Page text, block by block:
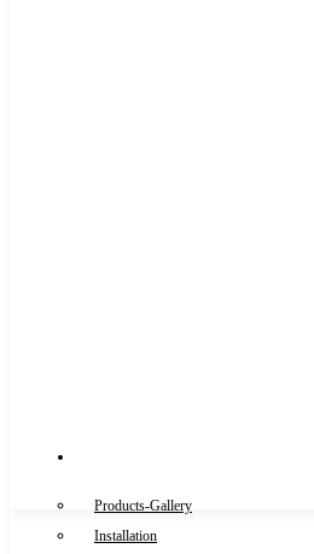
Products-Gallery
Installation